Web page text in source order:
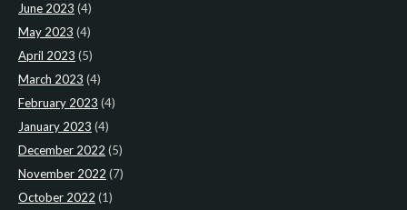
June 2023 (4)
May 2023 (4)
April 2023 (5)
March 2023 (4)
February 2023 (4)
January 2023 (4)
December 2022 (5)
November 2022 (7)
October 2022 (1)